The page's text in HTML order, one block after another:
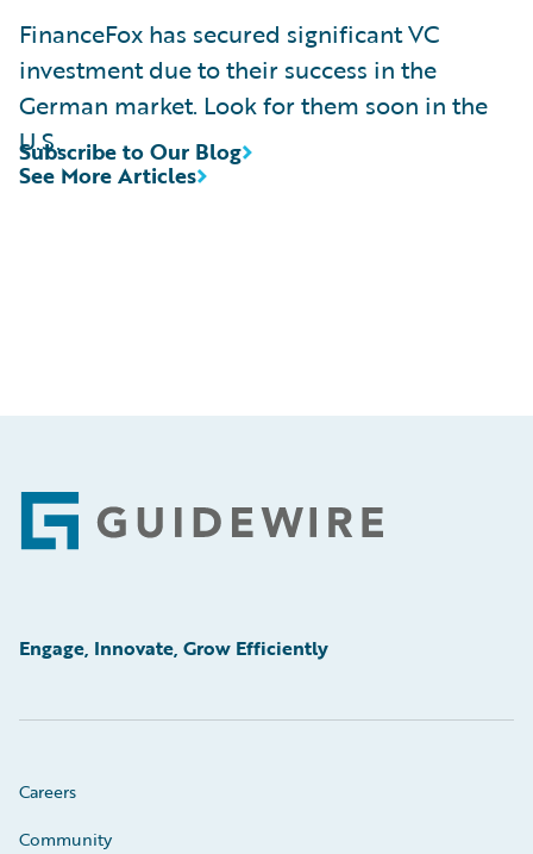
FinanceFox has secured significant VC
investment due to their success in the
German market. Look for them soon in the
U.S.
See More Articles
Subscribe to Our Blog
Footer
Engage, Innovate, Grow Efficiently
Careers
Community